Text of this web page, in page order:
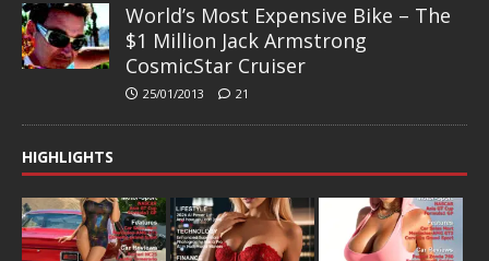
World’s Most Expensive Bike – The
$1 Million Jack Armstrong
CosmicStar Cruiser
25/01/2013 21
HIGHLIGHTS